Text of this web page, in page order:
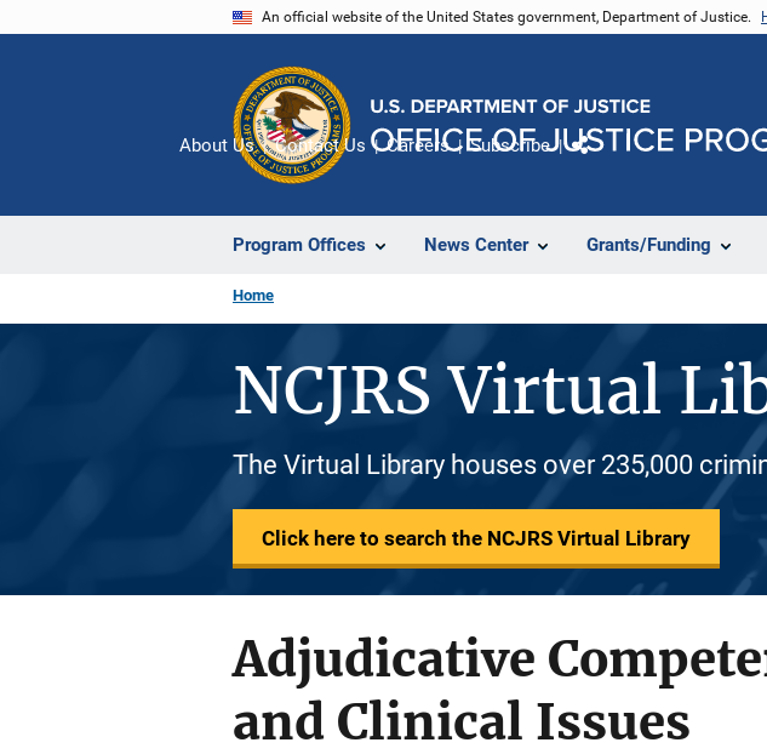
An official website of the United States government, Department of Justice.
Program Offices News Center Grants/Funding
About Us Contact Us Careers Subscribe
Home
NCJRS Virtual
The Virtual Library houses over 235,000
Click here to search the NCJRS Virtual Library
Adjudicative
and Clinical Issues